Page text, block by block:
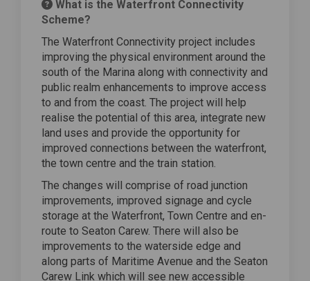
What is the Waterfront Connectivity
Scheme?
The Waterfront Connectivity project includes
improving the physical environment around the
south of the Marina along with connectivity and
public realm enhancements to improve access
to and from the coast. The project will help
realise the potential of this area, integrate new
land uses and provide the opportunity for
improved connections between the waterfront,
the town centre and the train station.
The changes will comprise of road junction
improvements, improved signage and cycle
storage at the Waterfront, Town Centre and en-
route to Seaton Carew. There will also be
improvements to the waterside edge and
along parts of Maritime Avenue and the Seaton
Carew Link which will see new accessible